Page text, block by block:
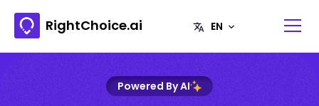
RightChoice.ai
Powered By AI